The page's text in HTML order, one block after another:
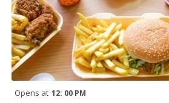
Opens at 12: 00 PM